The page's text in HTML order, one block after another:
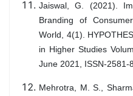
Jaiswal, G. (2021).
Branding of
World, 4(1).
in Higher Studies
June 2021, ISSN-2581-
Mehrotra, M. S.,